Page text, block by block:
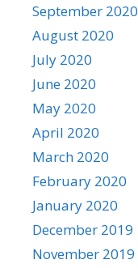
September 2020
August 2020
July 2020
June 2020
May 2020
April 2020
March 2020
February 2020
January 2020
December 2019
November 2019